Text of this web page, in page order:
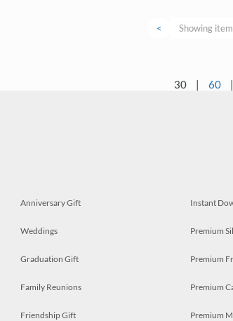
< Showing
30 | 60 |
Anniversary Gift
Weddings
Graduation Gift
Family Reunions
Friendship Gift
Instant
Premium
Premium
Premium
Premium